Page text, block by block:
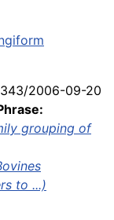
2006-09-20
grouping of
to ...)